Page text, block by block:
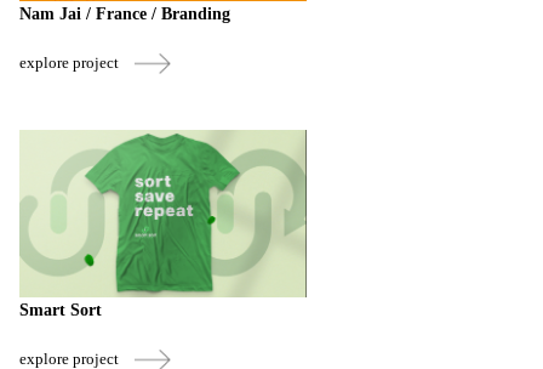
Nam Jai / France / Branding
explore project
Smart Sort
explore project